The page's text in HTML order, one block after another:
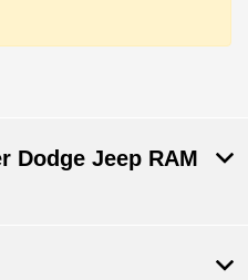
Dodge Jeep RAM